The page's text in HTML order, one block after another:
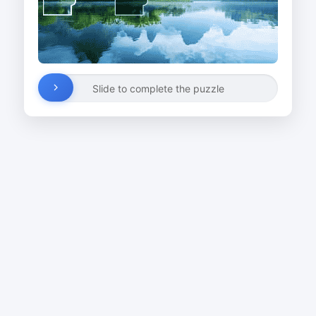
Slide to complete the puzzle